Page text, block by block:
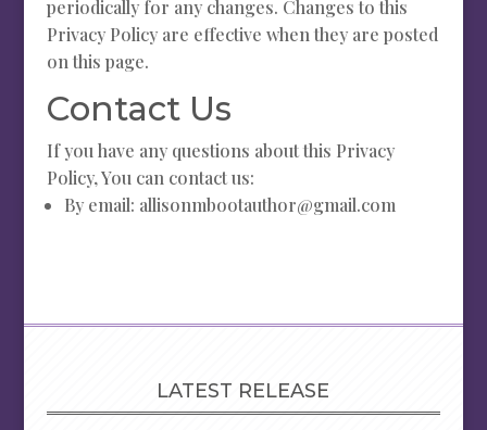
periodically for any changes. Changes to this
Privacy Policy are effective when they are posted
on this page.
Contact Us
If you have any questions about this Privacy
Policy, You can contact us:
By email: allisonmbootauthor@gmail.com
LATEST RELEASE